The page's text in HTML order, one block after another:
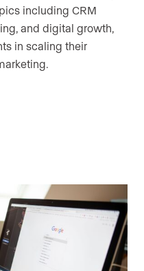
including CRM
and digital growth,
in scaling their